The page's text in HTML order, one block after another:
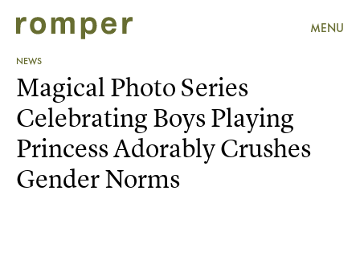
MENU
NEWS
Magical Photo Series
Celebrating Boys Playing
Princess Adorably Crushes
Gender Norms